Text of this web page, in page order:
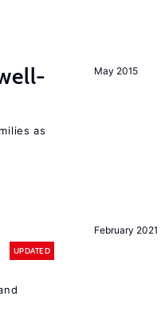
May 2015
as
February 2021
UPDATED